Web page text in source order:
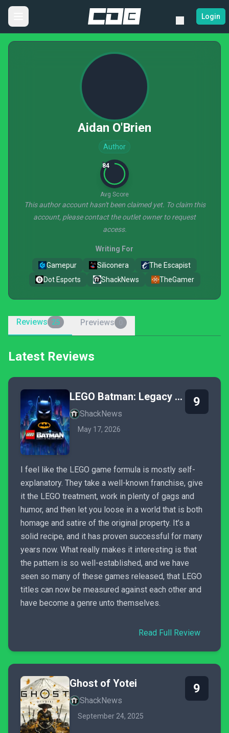
Login
Aidan O'Brien
Author
84
Avg Score
This author account hasn't been claimed yet. To claim this
account, please contact the outlet owner to request
access.
Writing For
Gamepur
Siliconera
The Escapist
Dot Esports
ShackNews TheGamer
Reviews 25 Previews
Latest Reviews
LEGO Batman: Legacy of the Dark Knight
ShackNews
May 17, 2026
9
I feel like the LEGO game formula is mostly self-
explanatory. They take a well-known franchise, give
it the LEGO treatment, work in plenty of gags and
humor, and then let you loose in a world that is both
homage and satire of the original property. It’s a
solid recipe, and it has proven successful for many
years now. What really makes it interesting is that
the pattern is so well-established, and we have
seen so many of these games released, that LEGO
titles can now be measured against each other and
have become a genre unto themselves.
Read Full Review
Ghost of Yotei
ShackNews
September 24, 2025
9